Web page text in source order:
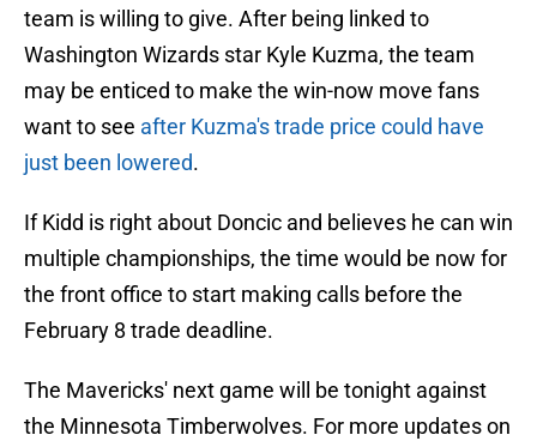
team is willing to give. After being linked to
Washington Wizards star Kyle Kuzma, the team
may be enticed to make the win-now move fans
want to see after Kuzma's trade price could have
just been lowered.
If Kidd is right about Doncic and believes he can win
multiple championships, the time would be now for
the front office to start making calls before the
February 8 trade deadline.
The Mavericks' next game will be tonight against
the Minnesota Timberwolves. For more updates on